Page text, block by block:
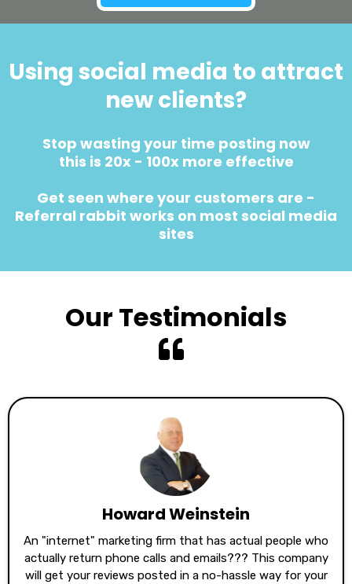
Using social media to attract
new clients?
Stop wasting your time posting now
this is 20x - 100x more effective
Get seen where your customers are -
Referral rabbit works on most social media
sites
Our Testimonials
Howard Weinstein
An "internet" marketing firm that has actual people who
actually return phone calls and emails??? This company
will get your reviews posted in a no-hassle way for your